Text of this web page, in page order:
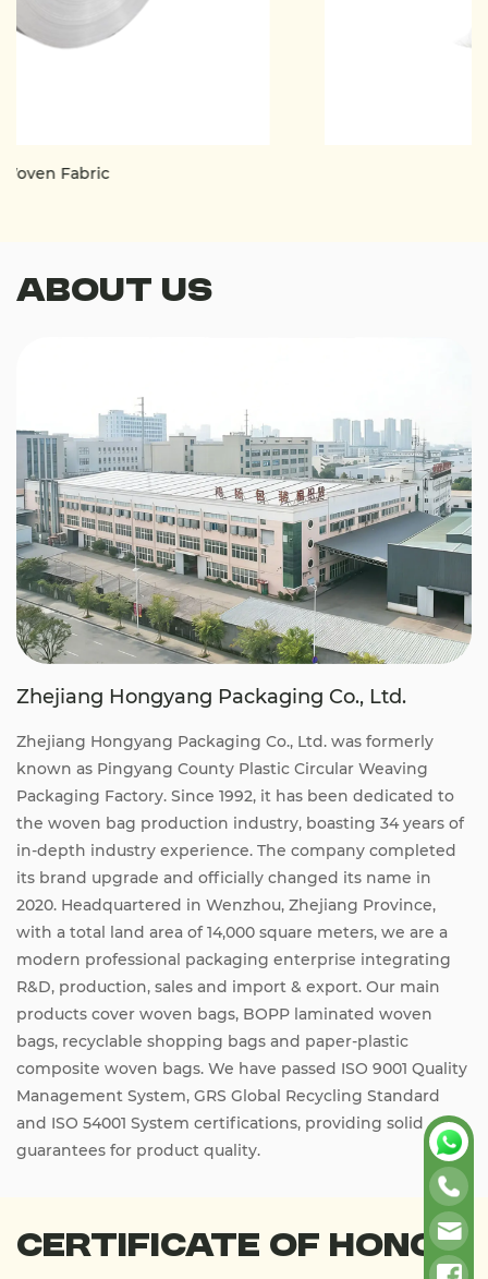
About Us
Zhejiang Hongyang Packaging Co., Ltd.
Zhejiang Hongyang Packaging Co., Ltd. was formerly
known as Pingyang County Plastic Circular Weaving
Packaging Factory. Since 1992, it has been dedicated to
the woven bag production industry, boasting 34 years of
in-depth industry experience. The company completed
its brand upgrade and officially changed its name in
2020. Headquartered in Wenzhou, Zhejiang Province,
with a total land area of 14,000 square meters, we are a
modern professional packaging enterprise integrating
R&D, production, sales and import & export. Our main
products cover woven bags, BOPP laminated woven
bags, recyclable shopping bags and paper-plastic
composite woven bags. We have passed ISO 9001 Quality
Management System, GRS Global Recycling Standard
and ISO 54001 System certifications, providing solid
guarantees for product quality.
Certificate Of Honor